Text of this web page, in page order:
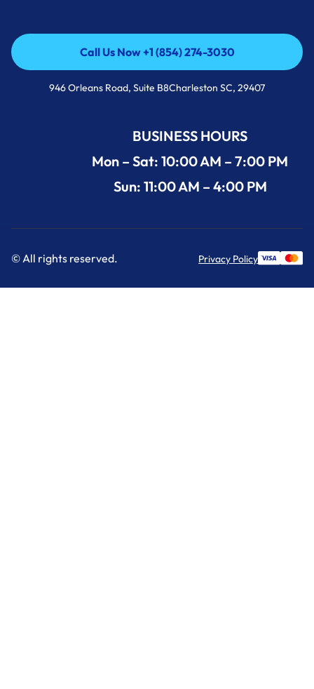
Call Us Now +1 (854) 274-3030
Call Us Now +1 (854) 274-3030
946 Orleans Road, Suite B8Charleston SC, 29407
BUSINESS HOURS
Mon – Sat: 10:00 AM – 7:00 PM
Sun: 11:00 AM – 4:00 PM
© All rights reserved. Privacy Policy